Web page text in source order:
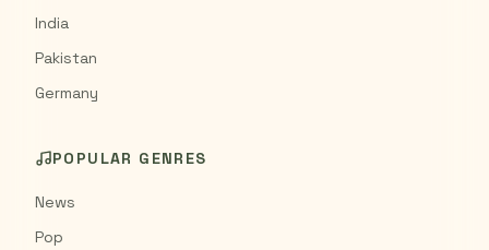
India
Pakistan
Germany
POPULAR GENRES
News
Pop